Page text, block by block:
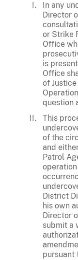
In any
Director
or Strike
Office
is
Office
of
question
This
of the
and
Patrol
District
his own
Director
submit a
pursuant